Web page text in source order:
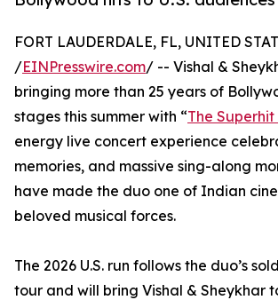
FORT LAUDERDALE, FL, UNITED
/EINPresswire.com/ -- Vishal &
bringing more than 25 years of
stages this summer with “The Superhit
energy live concert experience
memories, and massive sing-along
have made the duo one of Indian
beloved musical forces.
The 2026 U.S. run follows the duo’s
tour and will bring Vishal & Sheykhar